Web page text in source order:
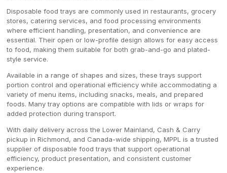
Disposable food trays are commonly used in restaurants, grocery
stores, catering services, and food processing environments
where efficient handling, presentation, and convenience are
essential. Their open or low-profile design allows for easy access
to food, making them suitable for both grab-and-go and plated-
style service.
Available in a range of shapes and sizes, these trays support
portion control and operational efficiency while accommodating a
variety of menu items, including snacks, meals, and prepared
foods. Many tray options are compatible with lids or wraps for
added protection during transport.
With daily delivery across the Lower Mainland, Cash & Carry
pickup in Richmond, and Canada-wide shipping, MPPL is a trusted
supplier of disposable food trays that support operational
efficiency, product presentation, and consistent customer
experience.